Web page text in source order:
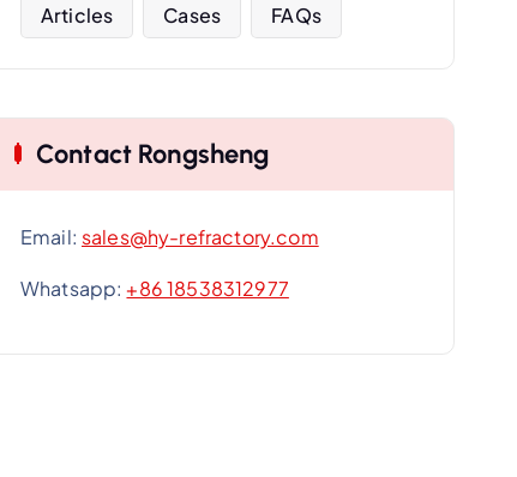
Articles Cases FAQs
Contact Rongsheng
Email: sales@hy-refractory.com
Whatsapp:+86 18538312977